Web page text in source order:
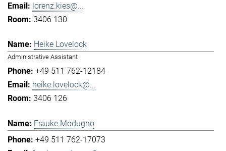
lorenz.kies@...
3406 130
Heike Lovelock
Administrative Assistant
+49 511 762-12184
heike.lovelock@...
3406 126
Frauke Modugno
+49 511 762-17073